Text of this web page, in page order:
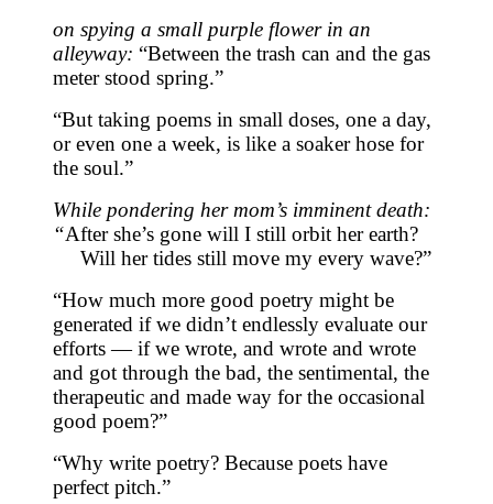
on spying a small purple flower in an
alleyway: “Between the trash can and the gas
meter stood spring.”
“But taking poems in small doses, one a day,
or even one a week, is like a soaker hose for
the soul.”
While pondering her mom’s imminent death:
“After she’s gone will I still orbit her earth?
Will her tides still move my every wave?”
“How much more good poetry might be
generated if we didn’t endlessly evaluate our
efforts — if we wrote, and wrote and wrote
and got through the bad, the sentimental, the
therapeutic and made way for the occasional
good poem?”
“Why write poetry? Because poets have
perfect pitch.”